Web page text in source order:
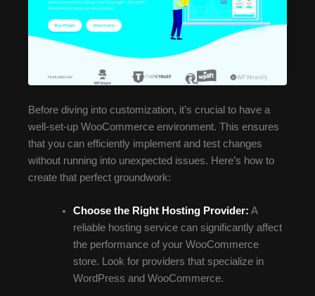
Before diving into customization, it’s crucial to have a
well-set-up WooCommerce environment. This ensures
that you can efficiently implement and test changes
without running into unexpected issues. Here’s how to
create that perfect groundwork:
Choose the Right Hosting Provider: A
reliable hosting service can significantly affect
the performance of your WooCommerce
store. Look for providers that specialize in
WordPress and WooCommerce.